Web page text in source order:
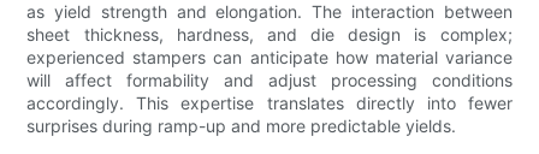
as yield strength and elongation. The interaction between
sheet thickness, hardness, and die design is complex;
experienced stampers can anticipate how material variance
will affect formability and adjust processing conditions
accordingly. This expertise translates directly into fewer
surprises during ramp-up and more predictable yields.